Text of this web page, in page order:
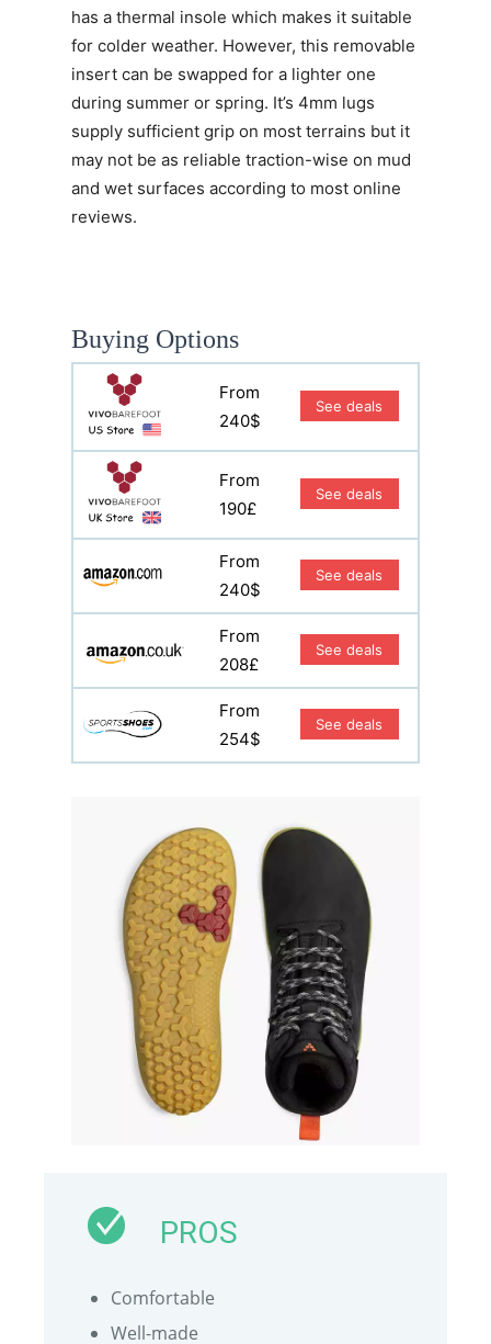
has a thermal insole which makes it suitable
for colder weather. However, this removable
insert can be swapped for a lighter one
during summer or spring. It’s 4mm lugs
supply sufficient grip on most terrains but it
may not be as reliable traction-wise on mud
and wet surfaces according to most online
reviews.
Buying Options
From
240$
See deals
From
190£
See deals
From
240$
See deals
From
208£
See deals
From
254$
See deals
PROS
Comfortable
Well-made